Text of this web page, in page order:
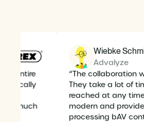
entire
much
Wiebke
Advalyze
“The collaboration
They take a lot of
reached at any
modern and
processing bAV